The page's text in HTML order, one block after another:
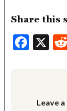
Share this
X
Leave